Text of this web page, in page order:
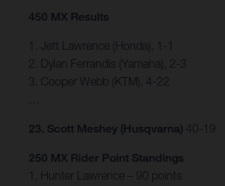
450 MX Results
1. Jett Lawrence (Honda), 1-1
2. Dylan Ferrandis (Yamaha), 2-3
3. Cooper Webb (KTM), 4-22
23. Scott Meshey (Husqvarna) 40-19
250 MX Rider Point Standings
1. Hunter Lawrence – 90 points